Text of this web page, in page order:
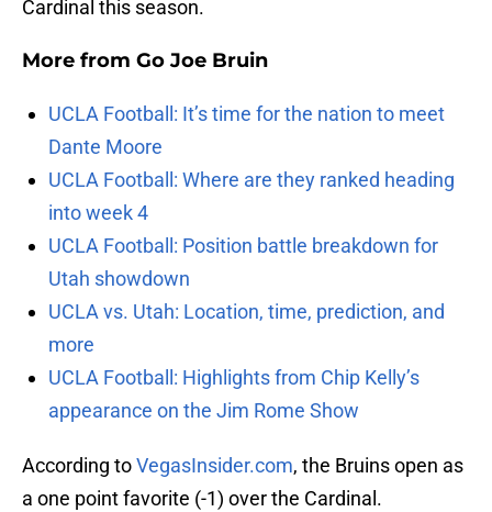
Cardinal this season.
More from Go Joe Bruin
UCLA Football: It’s time for the nation to meet
Dante Moore
UCLA Football: Where are they ranked heading
into week 4
UCLA Football: Position battle breakdown for
Utah showdown
UCLA vs. Utah: Location, time, prediction, and
more
UCLA Football: Highlights from Chip Kelly’s
appearance on the Jim Rome Show
According toVegasInsider.com, the Bruins open as
a one point favorite (-1) over the Cardinal.